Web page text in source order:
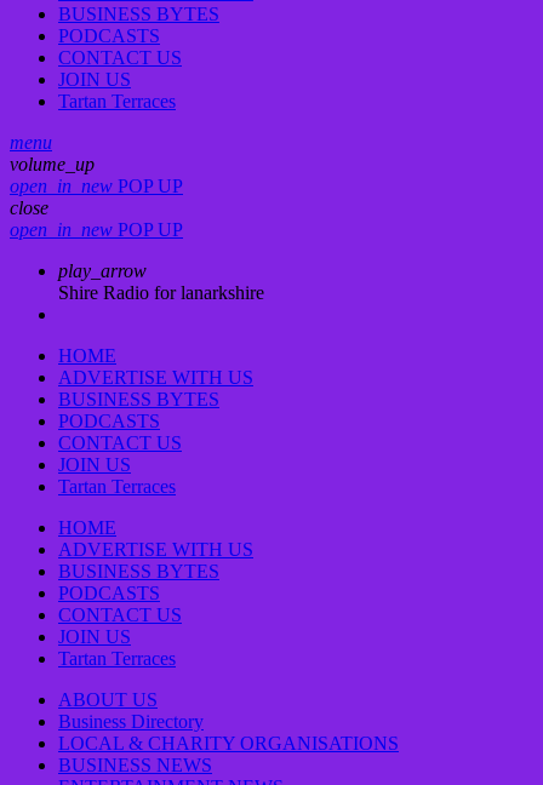
BUSINESS BYTES
PODCASTS
CONTACT US
JOIN US
Tartan Terraces
menu
volume_up
open_in_new POP UP
close
open_in_new POP UP
play_arrow
Shire Radio for lanarkshire
HOME
ADVERTISE WITH US
BUSINESS BYTES
PODCASTS
CONTACT US
JOIN US
Tartan Terraces
HOME
ADVERTISE WITH US
BUSINESS BYTES
PODCASTS
CONTACT US
JOIN US
Tartan Terraces
ABOUT US
Business Directory
LOCAL & CHARITY ORGANISATIONS
BUSINESS NEWS